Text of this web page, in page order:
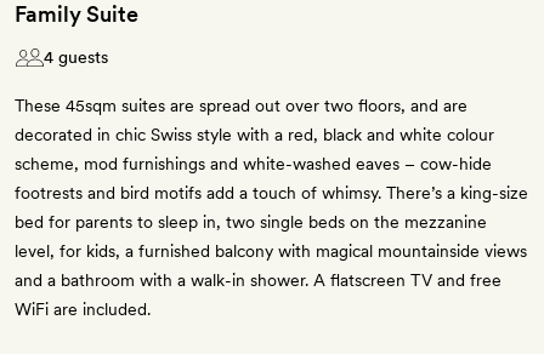
Family Suite
4 guests
These 45sqm suites are spread out over two floors, and are
decorated in chic Swiss style with a red, black and white colour
scheme, mod furnishings and white-washed eaves – cow-hide
footrests and bird motifs add a touch of whimsy. There’s a king-size
bed for parents to sleep in, two single beds on the mezzanine
level, for kids, a furnished balcony with magical mountainside views
and a bathroom with a walk-in shower. A flatscreen TV and free
WiFi are included.